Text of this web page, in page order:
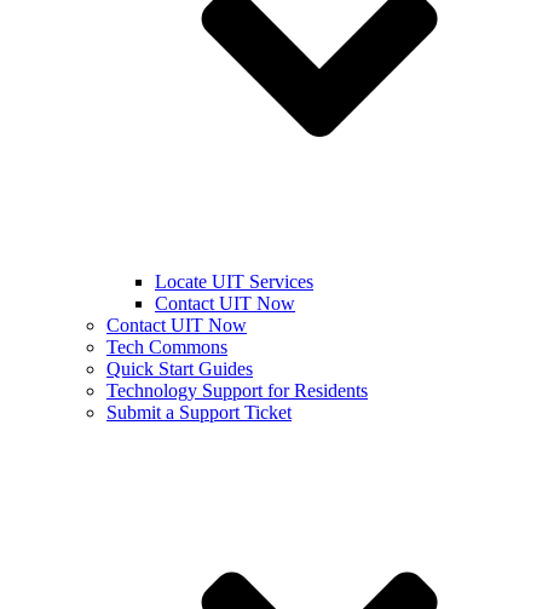
Locate UIT Services
Contact UIT Now
Contact UIT Now
Tech Commons
Quick Start Guides
Technology Support for Residents
Submit a Support Ticket